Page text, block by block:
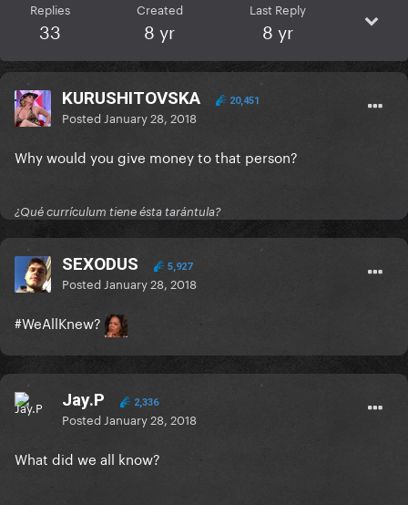
Replies
33
Created
8 yr
Last Reply
8 yr
KURUSHITOVSKA 20,451
Posted January 28, 2018
Why would you give money to that person?
¿Qué currículum tiene ésta tarántula?
SEXODUS 5,927
Posted January 28, 2018
#WeAllKnew?
Jay.P 2,336
Posted January 28, 2018
What did we all know?